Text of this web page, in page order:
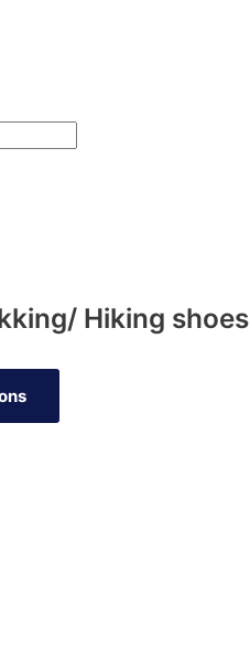
Hiking shoes